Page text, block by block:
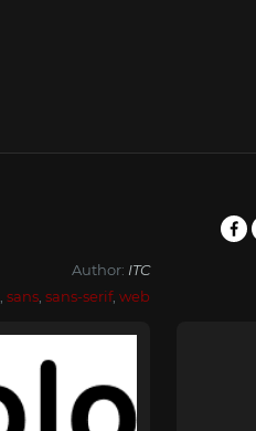
Author: ITC
sans sans-serif, web